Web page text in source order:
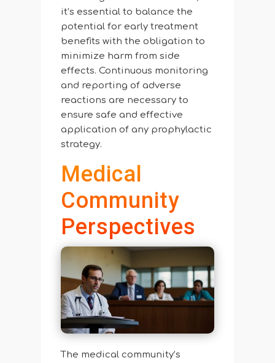
it’s essential to balance the
potential for early treatment
benefits with the obligation to
minimize harm from side
effects. Continuous monitoring
and reporting of adverse
reactions are necessary to
ensure safe and effective
application of any prophylactic
strategy.
Medical
Community
Perspectives
The medical community’s